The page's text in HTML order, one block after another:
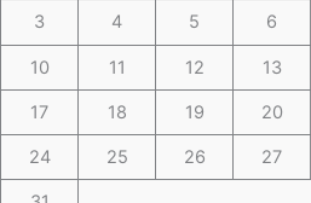
3 4 5 6
10 11 12 13
17 18 19 20
24 25 26 27